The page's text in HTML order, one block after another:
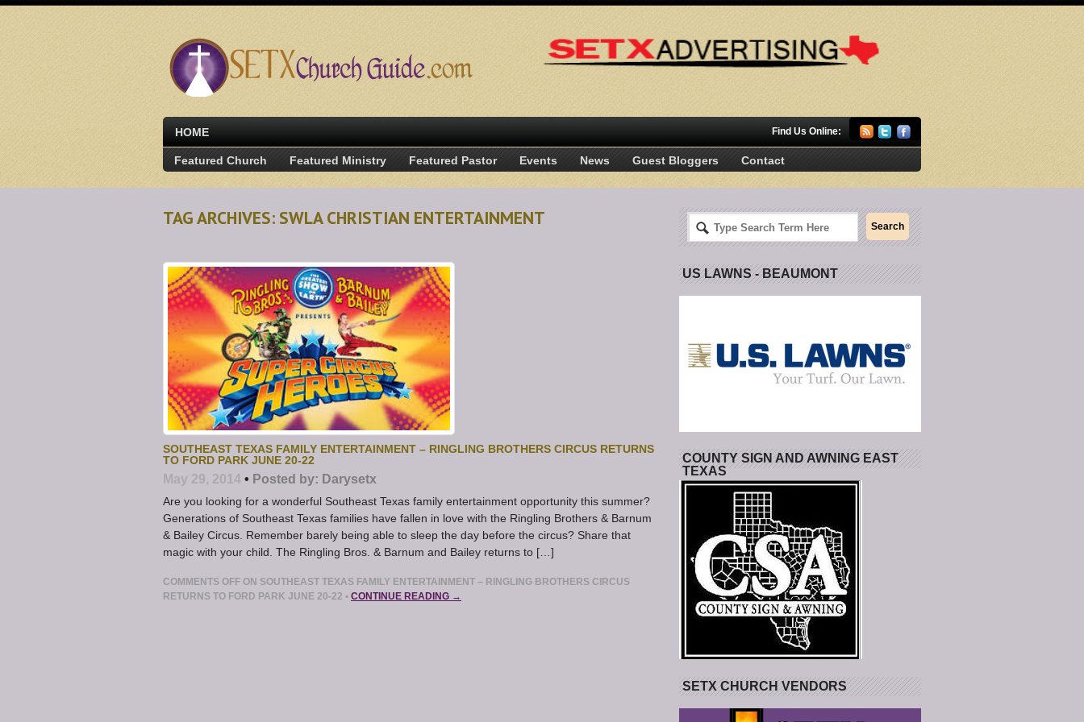
HOME Find Us Online:
Featured Church Featured Ministry Featured Pastor Events News Guest Bloggers Contact
TAG ARCHIVES: SWLA CHRISTIAN ENTERTAINMENT
SOUTHEAST TEXAS FAMILY ENTERTAINMENT – RINGLING BROTHERS CIRCUS RETURNS
TO FORD PARK JUNE 20-22
May 29, 2014 • Posted by: Darysetx
Are you looking for a wonderful Southeast Texas family entertainment opportunity this summer?
Generations of Southeast Texas families have fallen in love with the Ringling Brothers & Barnum
& Bailey Circus. Remember barely being able to sleep the day before the circus? Share that
magic with your child. The Ringling Bros. & Barnum and Bailey returns to […]
COMMENTS OFF ON SOUTHEAST TEXAS FAMILY ENTERTAINMENT – RINGLING BROTHERS CIRCUS
RETURNS TO FORD PARK JUNE 20-22 • CONTINUE READING →
US LAWNS - BEAUMONT
COUNTY SIGN AND AWNING EAST
TEXAS
SETX CHURCH VENDORS